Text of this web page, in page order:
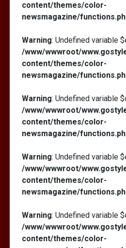
content/themes/color-
newsmagazine/
Warning: Undefined variable
/www/wwwroot/
content/themes/color-
newsmagazine/
Warning: Undefined variable
/www/wwwroot/
content/themes/color-
newsmagazine/
Warning: Undefined variable
/www/wwwroot/
content/themes/color-
newsmagazine/
Warning: Undefined variable
/www/wwwroot/
content/themes/color-